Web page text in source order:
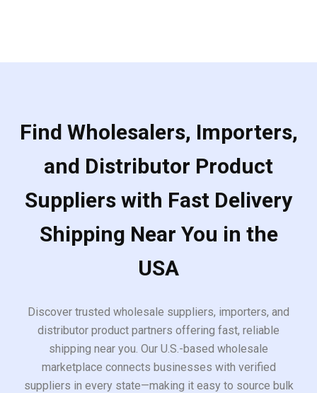
Find Wholesalers, Importers,
and Distributor Product
Suppliers with Fast Delivery
Shipping Near You in the
USA
Discover trusted wholesale suppliers, importers, and
distributor product partners offering fast, reliable
shipping near you. Our U.S.-based wholesale
marketplace connects businesses with verified
suppliers in every state—making it easy to source bulk